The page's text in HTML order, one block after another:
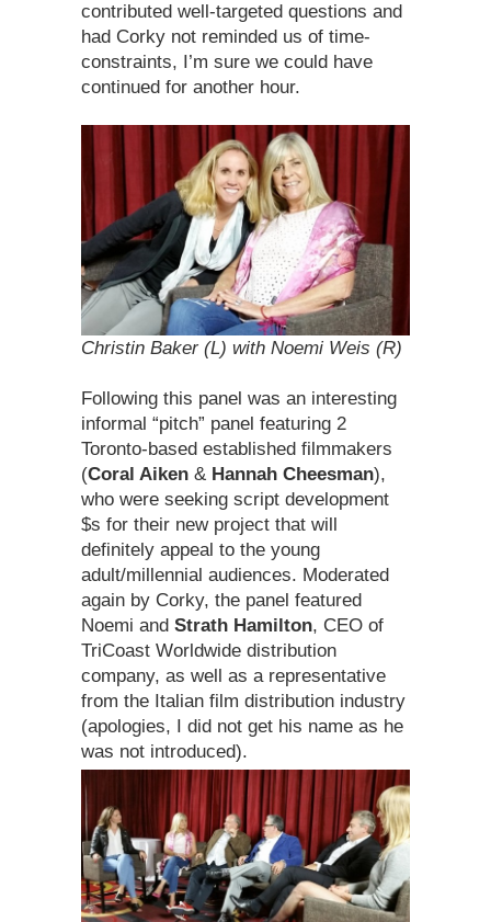
contributed well-targeted questions and
had Corky not reminded us of time-
constraints, I’m sure we could have
continued for another hour.
Christin Baker (L) with Noemi Weis (R)
Following this panel was an interesting
informal “pitch” panel featuring 2
Toronto-based established filmmakers
(Coral Aiken & Hannah Cheesman),
who were seeking script development
$s for their new project that will
definitely appeal to the young
adult/millennial audiences. Moderated
again by Corky, the panel featured
Noemi and Strath Hamilton, CEO of
TriCoast Worldwide distribution
company, as well as a representative
from the Italian film distribution industry
(apologies, I did not get his name as he
was not introduced).